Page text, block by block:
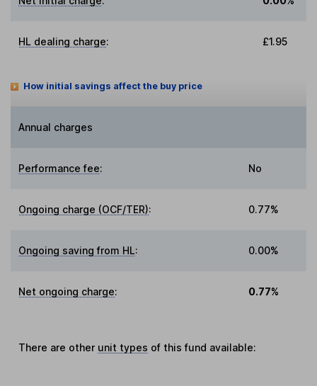
HL dealing charge: £1.95
How initial savings affect the buy price
Annual charges
Performance fee: No
Ongoing charge (OCF/TER): 0.77%
Ongoing saving from HL: 0.00%
Net ongoing charge: 0.77%
There are other unit types of this fund available: